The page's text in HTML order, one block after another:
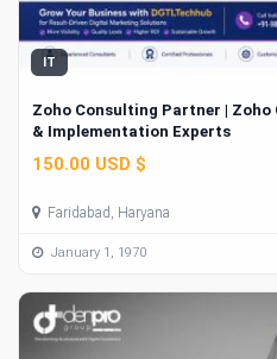
IT
Zoho Consulting Partner | Zoho
& Implementation Experts
150.00 USD $
Faridabad, Haryana
January 1, 1970